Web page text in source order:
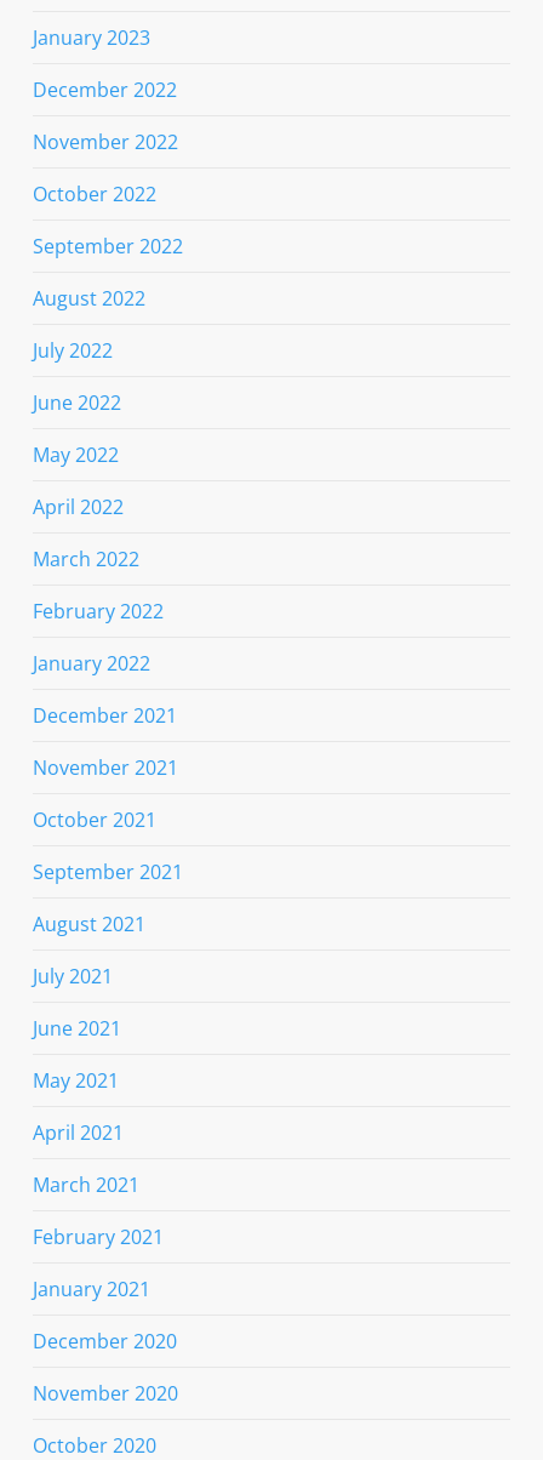
January 2023
December 2022
November 2022
October 2022
September 2022
August 2022
July 2022
June 2022
May 2022
April 2022
March 2022
February 2022
January 2022
December 2021
November 2021
October 2021
September 2021
August 2021
July 2021
June 2021
May 2021
April 2021
March 2021
February 2021
January 2021
December 2020
November 2020
October 2020